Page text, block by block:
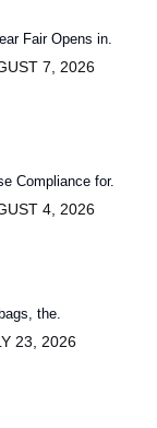
Fair Opens in.
7, 2026
Compliance for.
4, 2026
the.
23, 2026